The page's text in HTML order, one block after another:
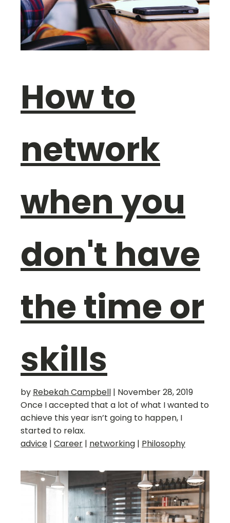
How to
network
when you
don't have
the time or
skills
by Rebekah Campbell | November 28, 2019
Once I accepted that a lot of what I wanted to
achieve this year isn’t going to happen, I
started to relax.
advice | Career | networking | Philosophy